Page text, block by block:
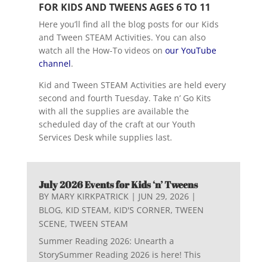
FOR KIDS AND TWEENS AGES 6 TO 11
Here you’ll find all the blog posts for our Kids
and Tween STEAM Activities. You can also
watch all the How-To videos on our YouTube
channel.
Kid and Tween STEAM Activities are held every
second and fourth Tuesday. Take n’ Go Kits
with all the supplies are available the
scheduled day of the craft at our Youth
Services Desk while supplies last.
July 2026 Events for Kids ‘n’ Tweens
BY MARY KIRKPATRICK| JUN 29, 2026|
BLOG, KID STEAM, KID'S CORNER, TWEEN
SCENE, TWEEN STEAM
Summer Reading 2026: Unearth a
StorySummer Reading 2026 is here! This